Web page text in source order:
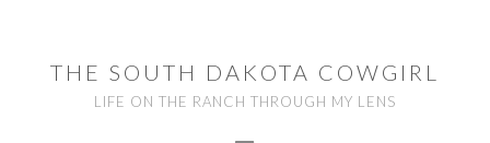
primary
navigation
footerTHE SOUTH DAKOTA COWGIRL
LIFE ON THE RANCH THROUGH MY LENS